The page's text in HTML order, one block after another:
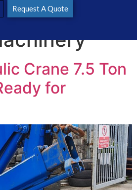
Request A Quote
Crane 7.5 Ton
for